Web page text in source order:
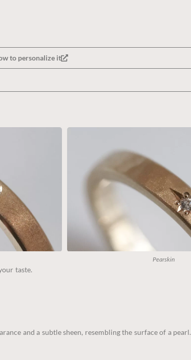
to personalize it
Pearskin
taste.
and a subtle sheen, resembling the surface of a pearl.